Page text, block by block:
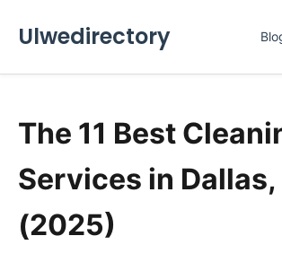
Ulwedirectory
The 11 Best
Services in Dallas,
(2025)